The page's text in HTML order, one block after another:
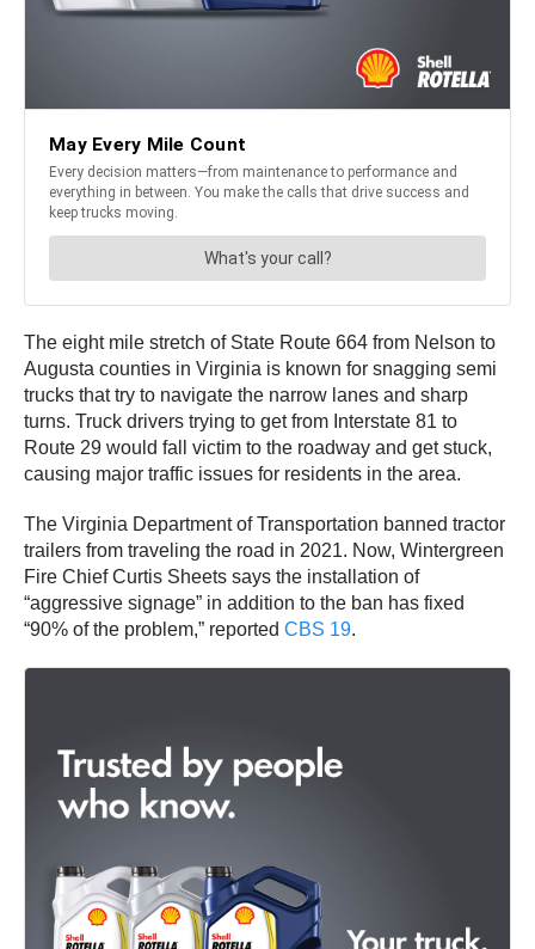
The eight mile stretch of State Route 664 from Nelson to
Augusta counties in Virginia is known for snagging semi
trucks that try to navigate the narrow lanes and sharp
turns. Truck drivers trying to get from Interstate 81 to
Route 29 would fall victim to the roadway and get stuck,
causing major traffic issues for residents in the area.
The Virginia Department of Transportation banned tractor
trailers from traveling the road in 2021. Now, Wintergreen
Fire Chief Curtis Sheets says the installation of
“aggressive signage” in addition to the ban has fixed
“90% of the problem,” reported CBS 19.